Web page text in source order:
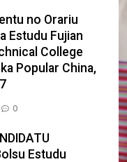
no Orariu
Estudu Fujian
College
Popular China,
0
Estudu